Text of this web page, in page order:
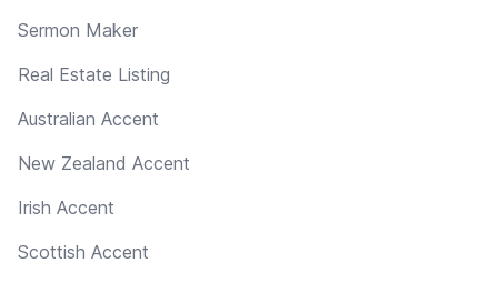
Sermon Maker
Real Estate Listing
Australian Accent
New Zealand Accent
Irish Accent
Scottish Accent